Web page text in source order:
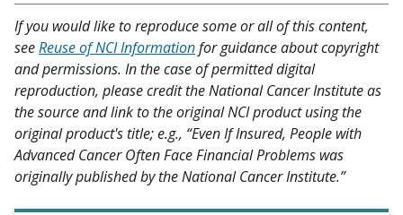
If you would like to reproduce some or all of this content,
seeReuse of NCI Informationfor guidance about copyright
and permissions. In the case of permitted digital
reproduction, please credit the National Cancer Institute as
the source and link to the original NCI product using the
original product's title; e.g., “Even If Insured, People with
Advanced Cancer Often Face Financial Problems was
originally published by the National Cancer Institute.”